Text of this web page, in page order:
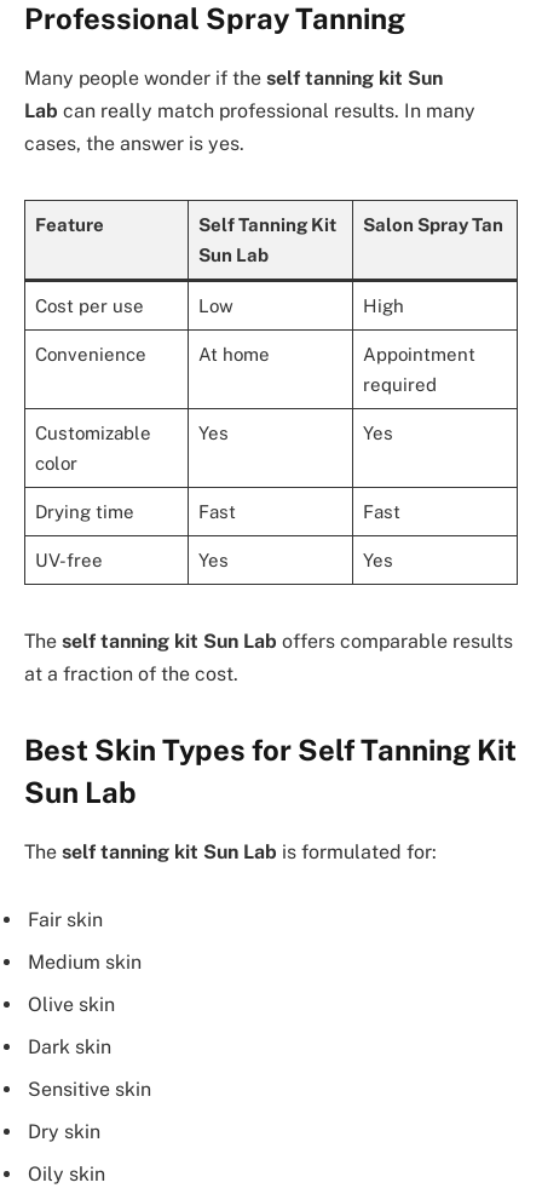
Professional Spray Tanning
Many people wonder if the self tanning kit Sun
Lab can really match professional results. In many
cases, the answer is yes.
Feature
Self Tanning Kit
Sun Lab
Salon Spray Tan
Cost per use Low High
Convenience At home
Appointment
required
Customizable
color
Yes Yes
Drying time Fast Fast
UV-free Yes Yes
The self tanning kit Sun Lab offers comparable results
at a fraction of the cost.
Best Skin Types for Self Tanning Kit
Sun Lab
The self tanning kit Sun Lab is formulated for:
Fair skin
Medium skin
Olive skin
Dark skin
Sensitive skin
Dry skin
Oily skin